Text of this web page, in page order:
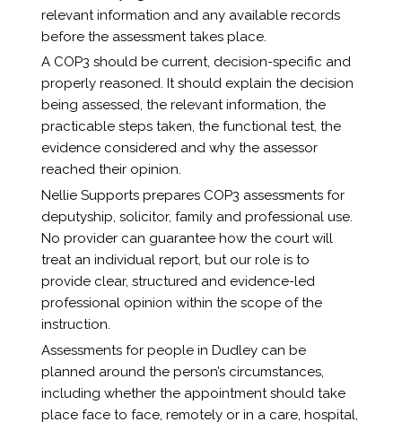
relevant information and any available records
before the assessment takes place.
A COP3 should be current, decision-specific and
properly reasoned. It should explain the decision
being assessed, the relevant information, the
practicable steps taken, the functional test, the
evidence considered and why the assessor
reached their opinion.
Nellie Supports prepares COP3 assessments for
deputyship, solicitor, family and professional use.
No provider can guarantee how the court will
treat an individual report, but our role is to
provide clear, structured and evidence-led
professional opinion within the scope of the
instruction.
Assessments for people in Dudley can be
planned around the person’s circumstances,
including whether the appointment should take
place face to face, remotely or in a care, hospital,